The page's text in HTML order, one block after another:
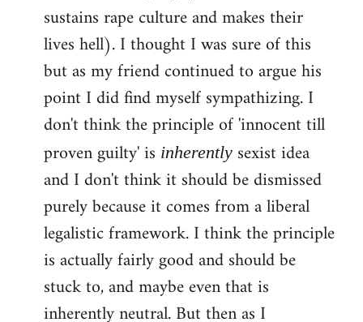
sustains rape culture and makes their
lives hell). I thought I was sure of this
but as my friend continued to argue his
point I did find myself sympathizing. I
don't think the principle of 'innocent till
proven guilty' is inherently sexist idea
and I don't think it should be dismissed
purely because it comes from a liberal
legalistic framework. I think the principle
is actually fairly good and should be
stuck to, and maybe even that is
inherently neutral. But then as I